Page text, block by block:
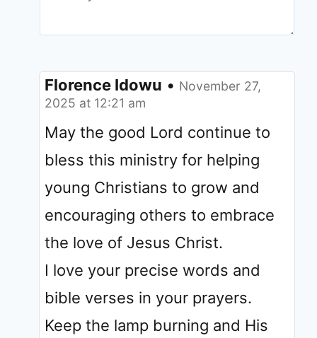
Florence Idowu • November 27,
2025 at 12:21 am
May the good Lord continue to
bless this ministry for helping
young Christians to grow and
encouraging others to embrace
the love of Jesus Christ.
I love your precise words and
bible verses in your prayers.
Keep the lamp burning and His